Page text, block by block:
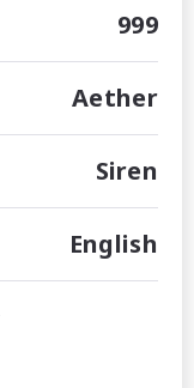
999
Aether
Siren
English